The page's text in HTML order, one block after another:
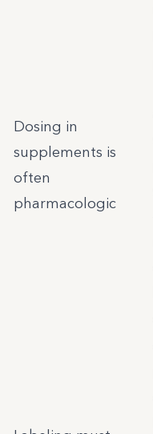
Dosing in
supplements is
often
pharmacologic